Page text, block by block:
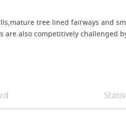
tree lined fairways and
are also competitively challenged